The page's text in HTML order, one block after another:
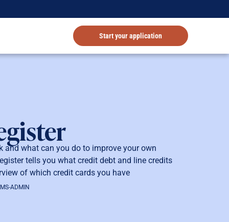
Start your application
and what can you do to improve your own
tells you what credit debt and line credits
of which credit cards you have
ADMIN